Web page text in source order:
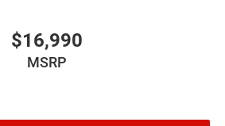
$16,990
MSRP